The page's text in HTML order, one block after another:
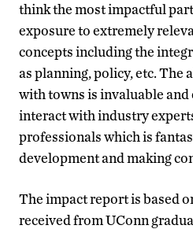
think the most impactful
exposure to extremely
concepts including the
as planning, policy, etc.
with towns is invaluable and
interact with industry
professionals which is
development and making
The impact report is based
received from UConn